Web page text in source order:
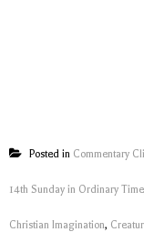
Posted in Commentary
14th Sunday in Ordinary Time
Christian Imagination,